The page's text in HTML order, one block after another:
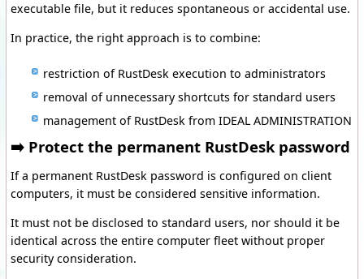
executable file, but it reduces spontaneous or accidental use.
In practice, the right approach is to combine:
restriction of RustDesk execution to administrators
removal of unnecessary shortcuts for standard users
management of RustDesk from IDEAL ADMINISTRATION
➡️ Protect the permanent RustDesk password
If a permanent RustDesk password is configured on client
computers, it must be considered sensitive information.
It must not be disclosed to standard users, nor should it be
identical across the entire computer fleet without proper
security consideration.